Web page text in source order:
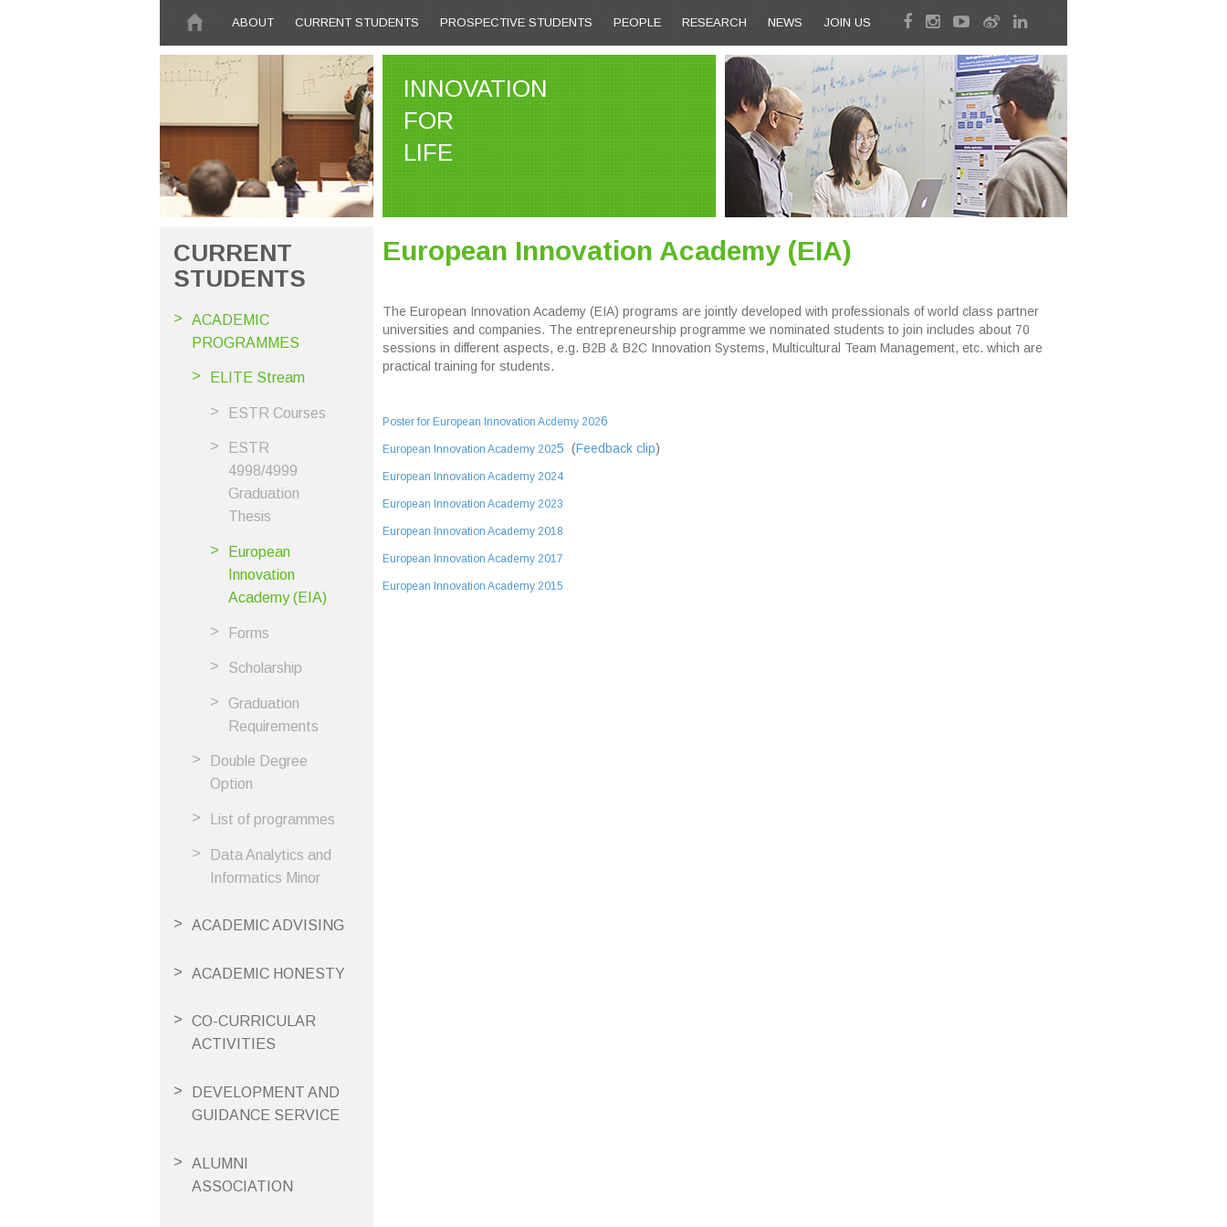
ABOUT
CURRENT STUDENTS PROSPECTIVE STUDENTS PEOPLE RESEARCH NEWS JOIN US
INNOVATION
FOR
LIFE
CURRENT
STUDENTS
ACADEMIC
PROGRAMMES
ELITE Stream
ESTR Courses
ESTR
4998/4999
Graduation
Thesis
European
Innovation
Academy (EIA)
Forms
Scholarship
Graduation
Requirements
Double Degree
Option
List of programmes
Data Analytics and
Informatics Minor
ACADEMIC ADVISING
ACADEMIC HONESTY
CO-CURRICULAR
ACTIVITIES
DEVELOPMENT AND
GUIDANCE SERVICE
ALUMNI
ASSOCIATION
European Innovation Academy (EIA)
The European Innovation Academy (EIA) programs are jointly developed with professionals of world class partner
universities and companies. The entrepreneurship programme we nominated students to join includes about 70
sessions in different aspects, e.g. B2B & B2C Innovation Systems, Multicultural Team Management, etc. which are
practical training for students.
Poster for European Innovation Acdemy 2026
European Innovation Academy 2025 (Feedback clip)
European Innovation Academy 2024
European Innovation Academy 2023
European Innovation Academy 2018
European Innovation Academy 2017
European Innovation Academy 2015